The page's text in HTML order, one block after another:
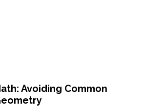
Avoiding Common